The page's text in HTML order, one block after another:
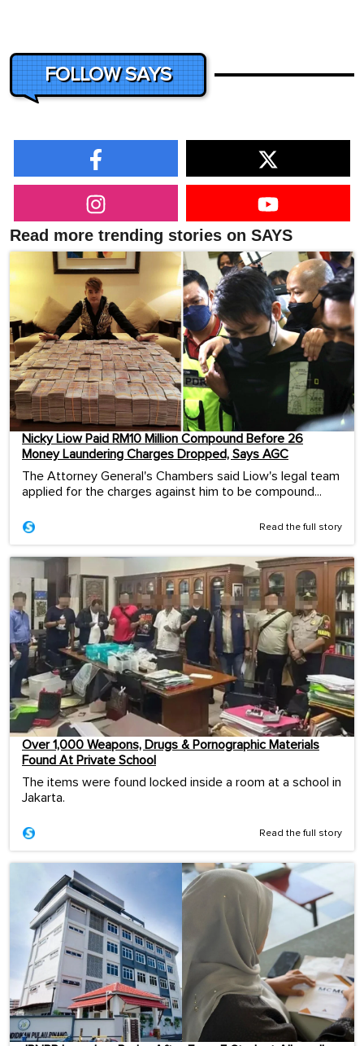
FOLLOW SAYS
Read more trending stories on SAYS
Nicky Liow Paid RM10 Million Compound Before 26
Money Laundering Charges Dropped, Says AGC
The Attorney General's Chambers said Liow's legal team
applied for the charges against him to be compound...
Read the full story
Over 1,000 Weapons, Drugs & Pornographic Materials
Found At Private School
The items were found locked inside a room at a school in
Jakarta.
Read the full story